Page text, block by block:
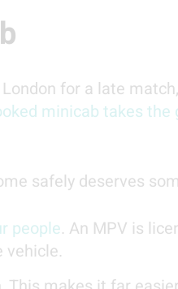
for a late
minicab takes the
safely deserves
people. An MPV is
vehicle.